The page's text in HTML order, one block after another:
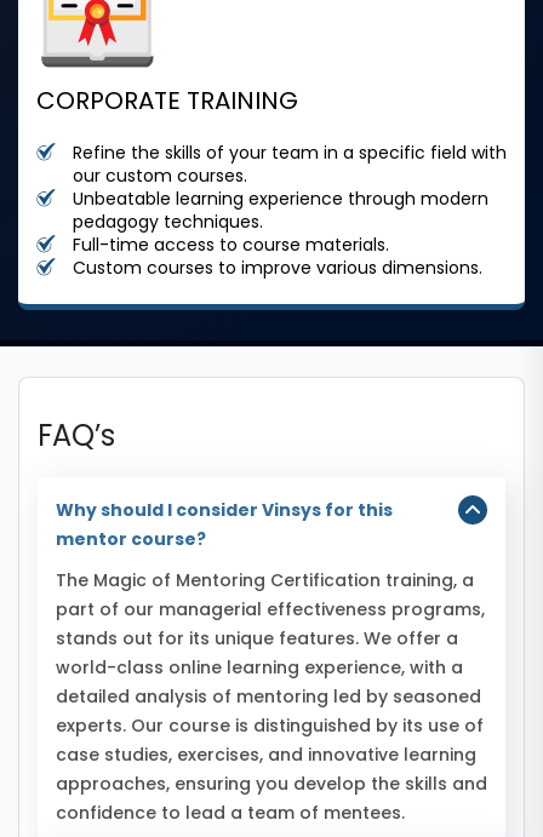
CORPORATE TRAINING
Refine the skills of your team in a specific field with
our custom courses.
Unbeatable learning experience through modern
pedagogy techniques.
Full-time access to course materials.
Custom courses to improve various dimensions.
FAQ’s
Why should I consider Vinsys for this
mentor course?
The Magic of Mentoring Certification training, a
part of our managerial effectiveness programs,
stands out for its unique features. We offer a
world-class online learning experience, with a
detailed analysis of mentoring led by seasoned
experts. Our course is distinguished by its use of
case studies, exercises, and innovative learning
approaches, ensuring you develop the skills and
confidence to lead a team of mentees.